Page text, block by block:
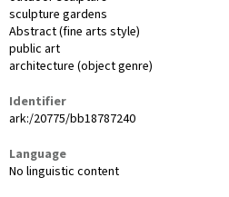
sculpture gardens
Abstract (fine arts style)
public art
architecture (object genre)
Identifier
ark:/20775/bb18787240
Language
No linguistic content